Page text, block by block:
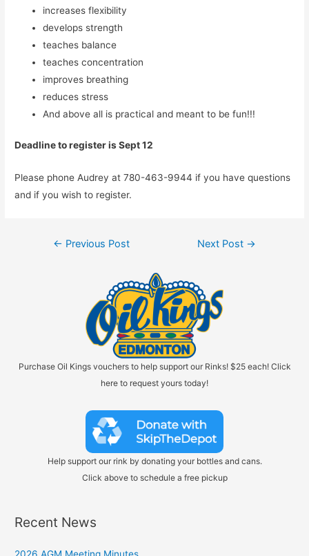
increases flexibility
develops strength
teaches balance
teaches concentration
improves breathing
reduces stress
And above all is practical and meant to be fun!!!
Deadline to register is Sept 12
Please phone Audrey at 780-463-9944 if you have questions
and if you wish to register.
Post
← Previous Post Next Post →
Purchase Oil Kings vouchers to help support our Rinks! $25 each! Click
here to request yours today!
Help support our rink by donating your bottles and cans.
Click above to schedule a free pickup
Recent News